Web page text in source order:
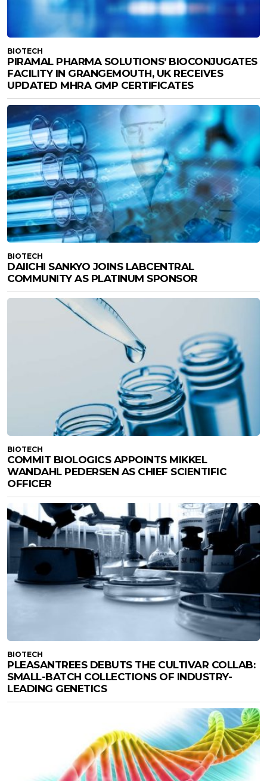
BIOTECH
PIRAMAL PHARMA SOLUTIONS’ BIOCONJUGATES
FACILITY IN GRANGEMOUTH, UK RECEIVES
UPDATED MHRA GMP CERTIFICATES
BIOTECH
DAIICHI SANKYO JOINS LABCENTRAL
COMMUNITY AS PLATINUM SPONSOR
BIOTECH
COMMIT BIOLOGICS APPOINTS MIKKEL
WANDAHL PEDERSEN AS CHIEF SCIENTIFIC
OFFICER
BIOTECH
PLEASANTREES DEBUTS THE CULTIVAR COLLAB:
SMALL-BATCH COLLECTIONS OF INDUSTRY-
LEADING GENETICS